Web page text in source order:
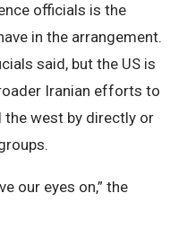
officials is the
in the arrangement.
said, but the US is
Iranian efforts to
the west by directly or
our eyes on,” the